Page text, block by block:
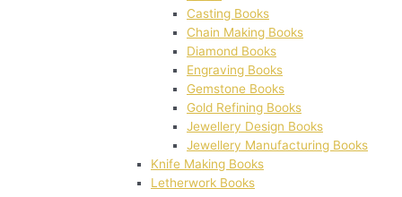
Casting Books
Chain Making Books
Diamond Books
Engraving Books
Gemstone Books
Gold Refining Books
Jewellery Design Books
Jewellery Manufacturing Books
Knife Making Books
Letherwork Books